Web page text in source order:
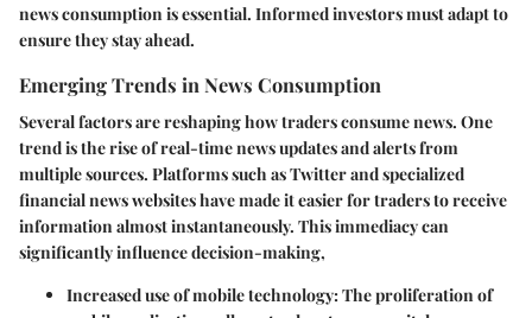
news consumption is essential. Informed investors must adapt to
ensure they stay ahead.
Emerging Trends in News Consumption
Several factors are reshaping how traders consume news. One
trend is the rise ofreal-time news updatesand alerts from
multiple sources. Platforms such as Twitter and specialized
financial news websites have made it easier for traders to receive
information almost instantaneously. This immediacy can
significantly influence decision-making,
Increased use of mobile technology: The proliferation of